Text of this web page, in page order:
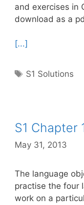
and exercises in
download as a
[...]
Tags
S1 Solutions
S1 Chapter
May 31, 2013
The language
practise the four
work on a